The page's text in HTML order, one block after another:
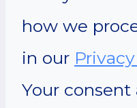
how we
in our
Your